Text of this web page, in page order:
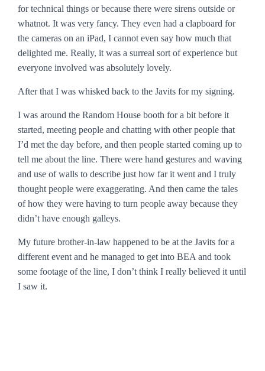
for technical things or because there were sirens outside or
whatnot. It was very fancy. They even had a clapboard for
the cameras on an iPad, I cannot even say how much that
delighted me. Really, it was a surreal sort of experience but
everyone involved was absolutely lovely.
After that I was whisked back to the Javits for my signing.
I was around the Random House booth for a bit before it
started, meeting people and chatting with other people that
I’d met the day before, and then people started coming up to
tell me about the line. There were hand gestures and waving
and use of walls to describe just how far it went and I truly
thought people were exaggerating. And then came the tales
of how they were having to turn people away because they
didn’t have enough galleys.
My future brother-in-law happened to be at the Javits for a
different event and he managed to get into BEA and took
some footage of the line, I don’t think I really believed it until
I saw it.